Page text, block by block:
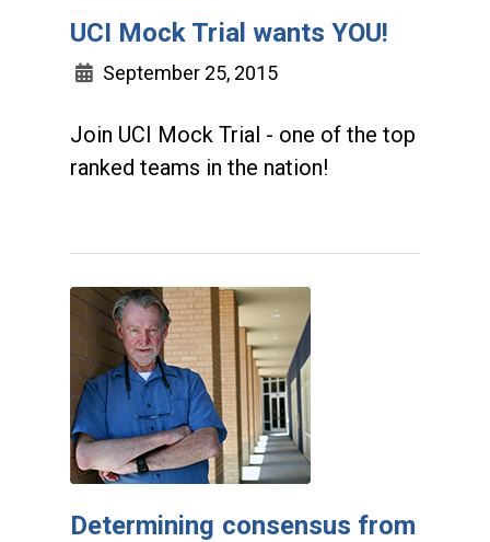
UCI Mock Trial wants YOU!
September 25, 2015
Join UCI Mock Trial - one of the top
ranked teams in the nation!
Determining consensus from